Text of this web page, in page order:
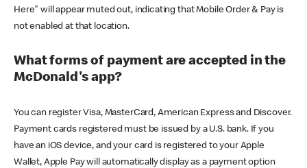
Here" will appear muted out, indicating that Mobile Order & Pay is
not enabled at that location.
What forms of payment are accepted in the
McDonald's app?
You can register Visa, MasterCard, American Express and Discover.
Payment cards registered must be issued by a U.S. bank. If you
have an iOS device, and your card is registered to your Apple
Wallet, Apple Pay will automatically display as a payment option